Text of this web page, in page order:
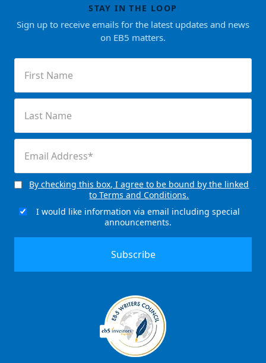
STAY IN THE LOOP
Sign up to receive emails for the latest updates and news
on EB5 matters.
Name
(Required)
Name
(Required)
(Required)
Consent
By checking this box, I agree to be bound by the linked
to Terms and Conditions.
EmailI would like information via email including special
announcements.